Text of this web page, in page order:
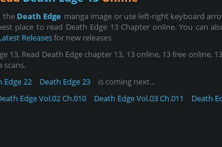
the Death Edge manga image or use left-right keyboard
place to read Death Edge 13 Chapter online. You can
Releasesfor new releases
13, Read Death Edge chapter 13, 13 online, 13 free online,
scans.
Edge 22 Death Edge 23
is coming next...
Edge Vol.02 Ch.010 Death Edge Vol.03 Ch.011 Death